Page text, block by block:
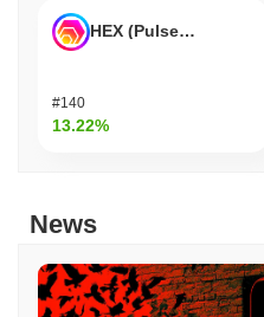
HEX (Pulsechain)
#140
13.22%
News